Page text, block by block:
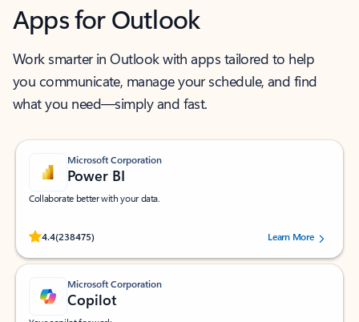
Apps for Outlook
Work smarter in Outlook with apps tailored to help
you communicate, manage your schedule, and find
what you need—simply and fast.
Microsoft Corporation
Power BI
Collaborate better with your data.
4.4(238475)
Rated (#=ratingAverage#) stars out of 5 stars, by 238475 users.
Learn More
Microsoft Corporation
Copilot